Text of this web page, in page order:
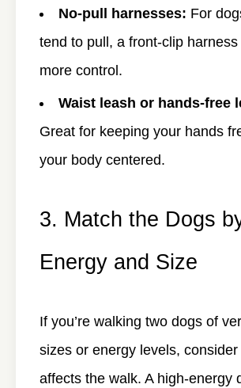
No-pull harnesses: For
tend to pull, a front-clip
more control.
Waist leash or hands-free
Great for keeping your hands
your body centered.
3. Match the Dogs
Energy and Size
If you’re walking two dogs of
sizes or energy levels,
affects the walk. A high-energy